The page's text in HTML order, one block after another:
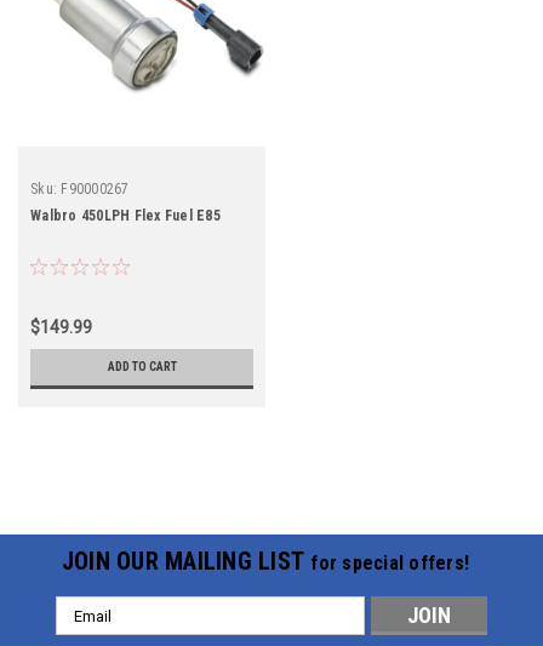
Sku: F90000267
Walbro 450LPH Flex Fuel E85
$149.99
ADD TO CART
JOIN OUR MAILING LIST for special offers!
Email
Address